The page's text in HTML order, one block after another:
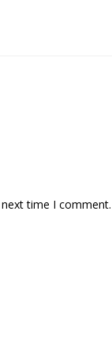
time I comment.